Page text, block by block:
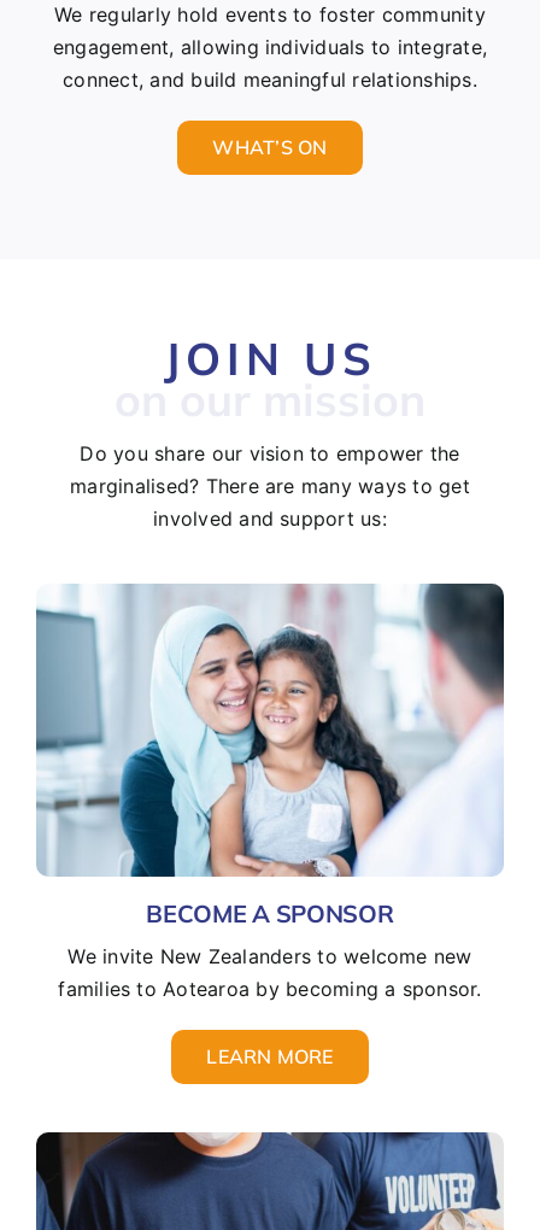
We regularly hold events to foster community
engagement, allowing individuals to integrate,
connect, and build meaningful relationships.
WHAT’S ON
JOIN US
on our mission
Do you share our vision to empower the
marginalised? There are many ways to get
involved and support us:
BECOME A SPONSOR
We invite New Zealanders to welcome new
families to Aotearoa by becoming a sponsor.
LEARN MORE